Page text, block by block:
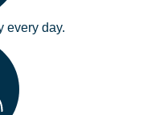
every day.